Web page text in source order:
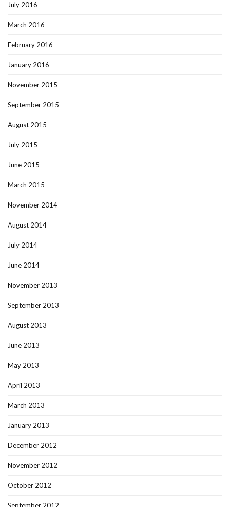
July 2016
March 2016
February 2016
January 2016
November 2015
September 2015
August 2015
July 2015
June 2015
March 2015
November 2014
August 2014
July 2014
June 2014
November 2013
September 2013
August 2013
June 2013
May 2013
April 2013
March 2013
January 2013
December 2012
November 2012
October 2012